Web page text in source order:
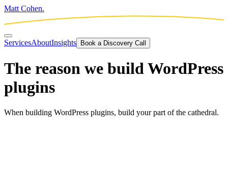
Matt Cohen.
ServicesAboutInsights Book a Discovery Call
The reason we build WordPress
plugins
When building WordPress plugins, build your part of the cathedral.